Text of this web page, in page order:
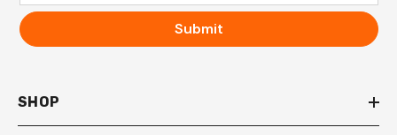
Submit
SHOP